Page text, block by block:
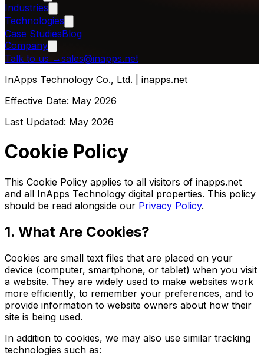
Industries
Technologies
Case StudiesBlog
Company
Talk to us →sales@inapps.net
InApps Technology Co., Ltd. | inapps.net
Effective Date: May 2026
Last Updated: May 2026
Cookie Policy
This Cookie Policy applies to all visitors of inapps.net
and all InApps Technology digital properties. This policy
should be read alongside our Privacy Policy.
1. What Are Cookies?
Cookies are small text files that are placed on your
device (computer, smartphone, or tablet) when you visit
a website. They are widely used to make websites work
more efficiently, to remember your preferences, and to
provide information to website owners about how their
site is being used.
In addition to cookies, we may also use similar tracking
technologies such as: